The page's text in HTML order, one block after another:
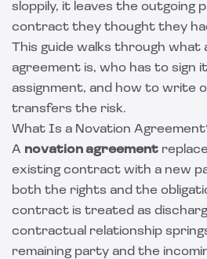
sloppily, it leaves the outgoing
contract they thought they
This guide walks through what
agreement is, who has to sign
assignment, and how to write
transfers the risk.
What Is a Novation
A novation agreement
existing contract with a new
both the rights and the
contract is treated as
contractual relationship
remaining party and the